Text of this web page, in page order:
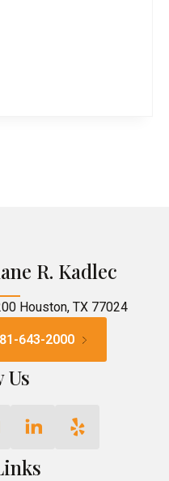
R. Kadlec
Houston, TX 77024
643-2000
Us